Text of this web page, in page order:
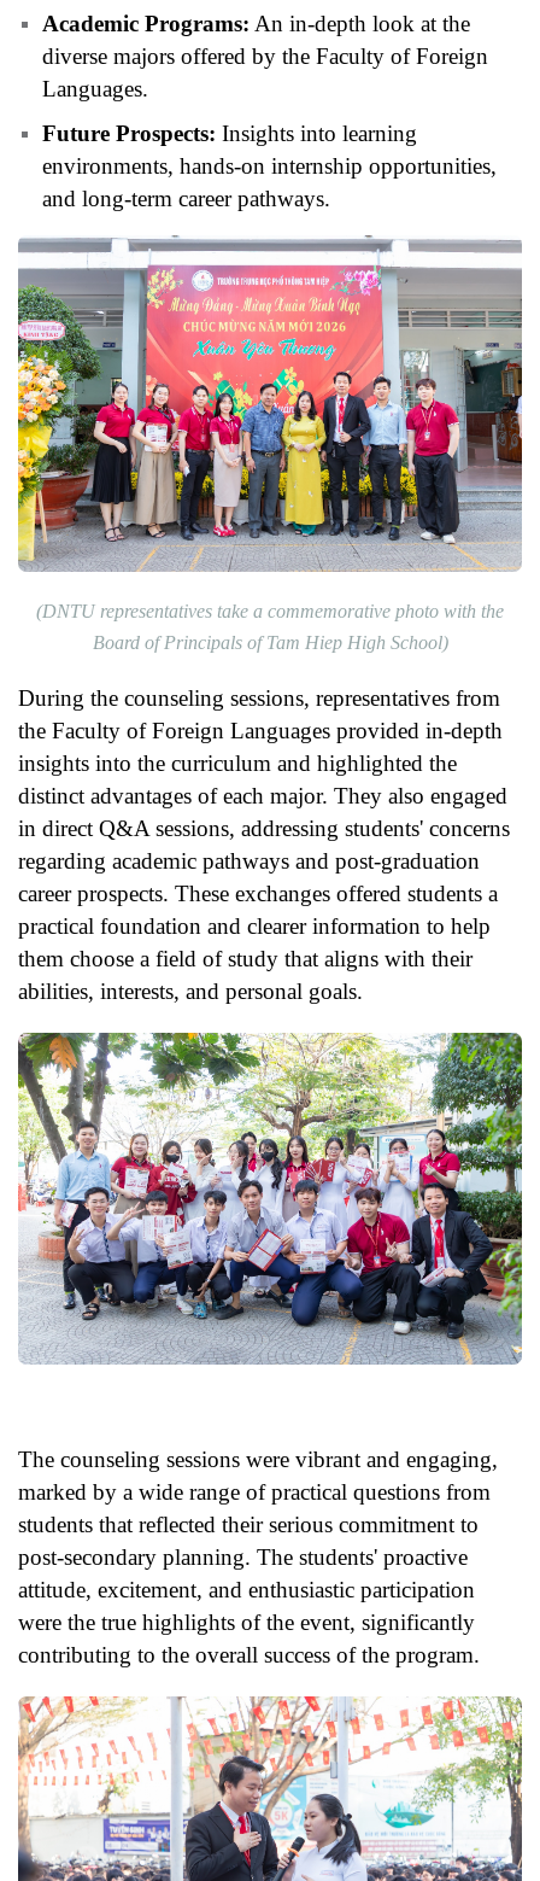
Academic Programs: An in-depth look at the
diverse majors offered by the Faculty of Foreign
Languages.
Future Prospects: Insights into learning
environments, hands-on internship opportunities,
and long-term career pathways.
(DNTU representatives take a commemorative photo with the
Board of Principals of Tam Hiep High School)
During the counseling sessions, representatives from
the Faculty of Foreign Languages provided in-depth
insights into the curriculum and highlighted the
distinct advantages of each major. They also engaged
in direct Q&A sessions, addressing students' concerns
regarding academic pathways and post-graduation
career prospects. These exchanges offered students a
practical foundation and clearer information to help
them choose a field of study that aligns with their
abilities, interests, and personal goals.
The counseling sessions were vibrant and engaging,
marked by a wide range of practical questions from
students that reflected their serious commitment to
post-secondary planning. The students' proactive
attitude, excitement, and enthusiastic participation
were the true highlights of the event, significantly
contributing to the overall success of the program.